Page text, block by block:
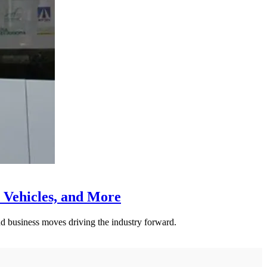
and More
business moves driving the industry forward.